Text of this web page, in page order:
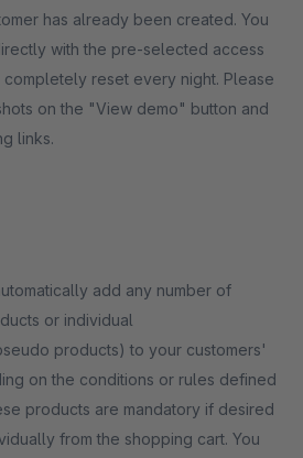
has already been created. You
with the pre-selected access
reset every night. Please
on the "View demo" button and
links.
add any number of
or individual
products) to your customers'
on the conditions or rules defined
from the shopping cart. You